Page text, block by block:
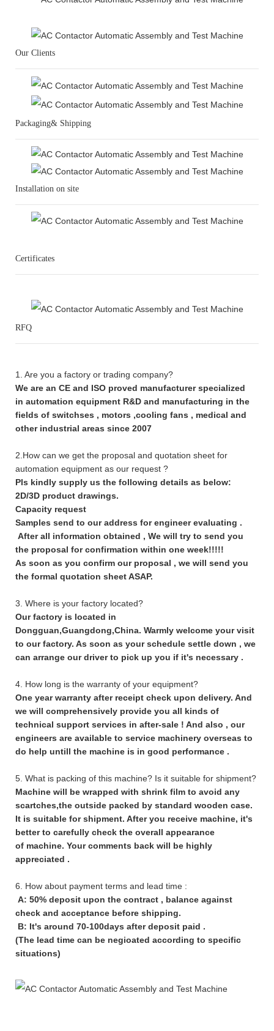
Our Clients
Packaging& Shipping
Installation on site
Certificates
RFQ
1. Are you a factory or trading company?
We are an CE and ISO proved manufacturer specialized
in automation equipment R&D and manufacturing in the
fields of switchses , motors ,cooling fans , medical and
other industrial areas since 2007
2.How can we get the proposal and quotation sheet for
automation equipment as our request ?
Pls kindly supply us the following details as below:
2D/3D product drawings.
Capacity request
Samples send to our address for engineer evaluating .
After all information obtained , We will try to send you
the proposal for confirmation within one week!!!!!
As soon as you confirm our proposal , we will send you
the formal quotation sheet ASAP.
3. Where is your factory located?
Our factory is located in
Dongguan,Guangdong,China. Warmly welcome your visit
to our factory. As soon as your schedule settle down , we
can arrange our driver to pick up you if it's necessary .
4. How long is the warranty of your equipment?
One year warranty after receipt check upon delivery. And
we will comprehensively provide you all kinds of
technical support services in after-sale ! And also , our
engineers are available to service machinery overseas to
do help untill the machine is in good performance .
5. What is packing of this machine? Is it suitable for shipment?
Machine will be wrapped with shrink film to avoid any
scartches,the outside packed by standard wooden case.
It is suitable for shipment. After you receive machine, it's
better to carefully check the overall appearance
of machine. Your comments back will be highly
appreciated .
6. How about payment terms and lead time :
A: 50% deposit upon the contract , balance against
check and acceptance before shipping.
B: It's around 70-100days after deposit paid .
(The lead time can be negioated according to specific
situations)